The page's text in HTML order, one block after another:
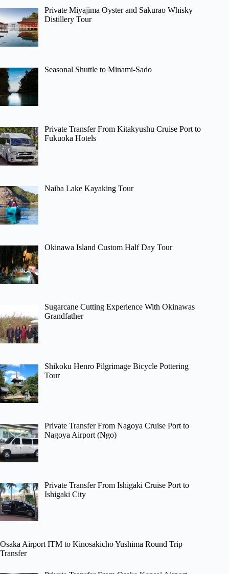
Private Miyajima Oyster and Sakurao Whisky
Distillery Tour
Seasonal Shuttle to Minami-Sado
Private Transfer From Kitakyushu Cruise Port to
Fukuoka Hotels
Naiba Lake Kayaking Tour
Okinawa Island Custom Half Day Tour
Sugarcane Cutting Experience With Okinawas
Grandfather
Shikoku Henro Pilgrimage Bicycle Pottering
Tour
Private Transfer From Nagoya Cruise Port to
Nagoya Airport (Ngo)
Private Transfer From Ishigaki Cruise Port to
Ishigaki City
Osaka Airport ITM to Kinosakicho Yushima Round Trip
Transfer